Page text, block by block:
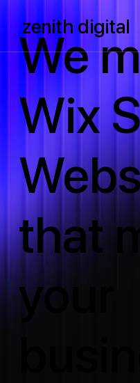
zenith digital
We
Wix
that
your